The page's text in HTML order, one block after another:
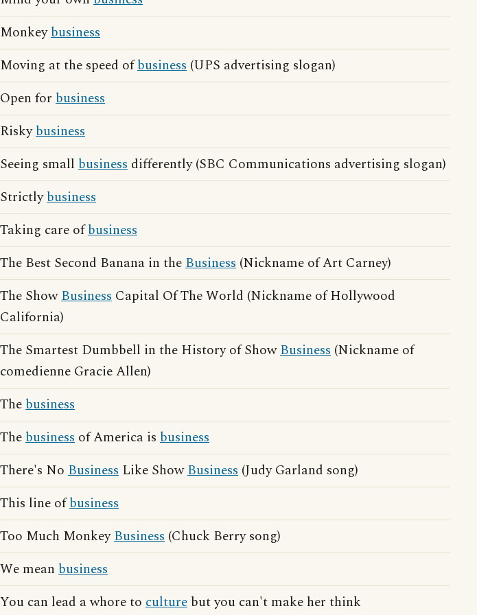
Monkeybusiness
Moving at the speed ofbusiness (UPS advertising slogan)
Open for business
Riskybusiness
Seeing small business differently (SBC Communications advertising slogan)
Strictlybusiness
Taking care ofbusiness
The Best Second Banana in theBusiness (Nickname of Art Carney)
The ShowBusiness Capital Of The World (Nickname of Hollywood
California)
The Smartest Dumbbell in the History of ShowBusiness (Nickname of
comedienne Gracie Allen)
Thebusiness
Thebusiness of America is business
There's No Business Like ShowBusiness (Judy Garland song)
This line ofbusiness
Too Much MonkeyBusiness (Chuck Berry song)
We mean business
You can lead a whore to culture but you can't make her think